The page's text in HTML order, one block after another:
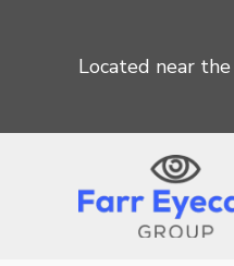
Located near